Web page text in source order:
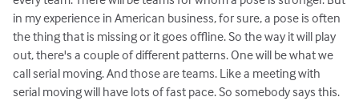
in my experience in American business, for sure, a pose is often
the thing that is missing or it goes offline. So the way it will play
out, there's a couple of different patterns. One will be what we
call serial moving. And those are teams. Like a meeting with
serial moving will have lots of fast pace. So somebody says this.